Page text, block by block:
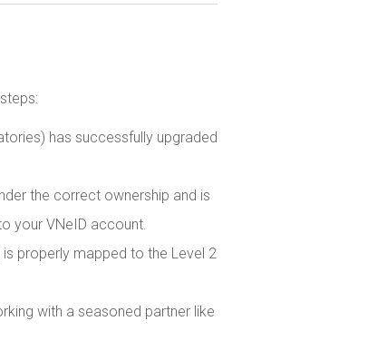
has successfully upgraded
the correct ownership and is
your VNeID account.
properly mapped to the Level 2
with a seasoned partner like